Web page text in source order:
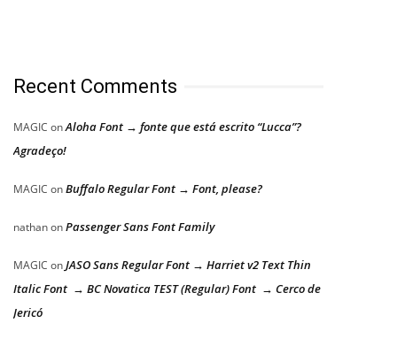
Recent Comments
MAGIC onAloha Font → fonte que está escrito “Lucca”?
Agradeço!
MAGIC onBuffalo Regular Font → Font, please?
nathanonPassenger Sans Font Family
MAGIC onJASO Sans Regular Font → Harriet v2 Text Thin
Italic Font → BC Novatica TEST (Regular) Font → Cerco de
Jericó